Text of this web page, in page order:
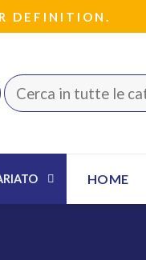
DEFINITION.
Search
for:
HOME